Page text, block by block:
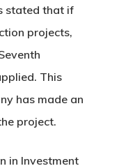
stated that if
projects,
This
has made an
project.
in Investment